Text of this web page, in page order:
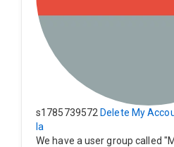
s1785739572 Delete My
la
We have a user group called